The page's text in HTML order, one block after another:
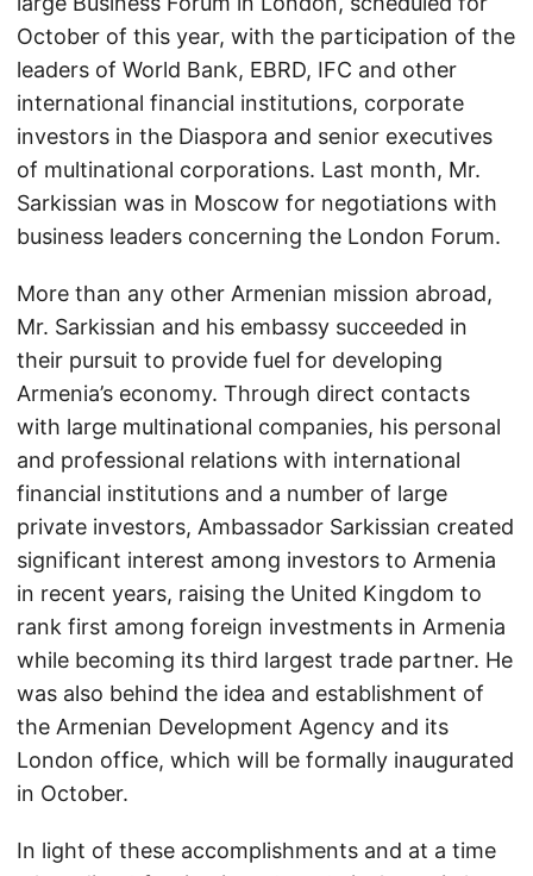
October of this year, with the participation of the
leaders of World Bank, EBRD, IFC and other
international financial institutions, corporate
investors in the Diaspora and senior executives
of multinational corporations. Last month, Mr.
Sarkissian was in Moscow for negotiations with
business leaders concerning the London Forum.
More than any other Armenian mission abroad,
Mr. Sarkissian and his embassy succeeded in
their pursuit to provide fuel for developing
Armenia’s economy. Through direct contacts
with large multinational companies, his personal
and professional relations with international
financial institutions and a number of large
private investors, Ambassador Sarkissian created
significant interest among investors to Armenia
in recent years, raising the United Kingdom to
rank first among foreign investments in Armenia
while becoming its third largest trade partner. He
was also behind the idea and establishment of
the Armenian Development Agency and its
London office, which will be formally inaugurated
in October.
In light of these accomplishments and at a time